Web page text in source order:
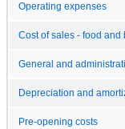
Operating expenses
Cost of sales - food and
General and
Depreciation and
Pre-opening costs